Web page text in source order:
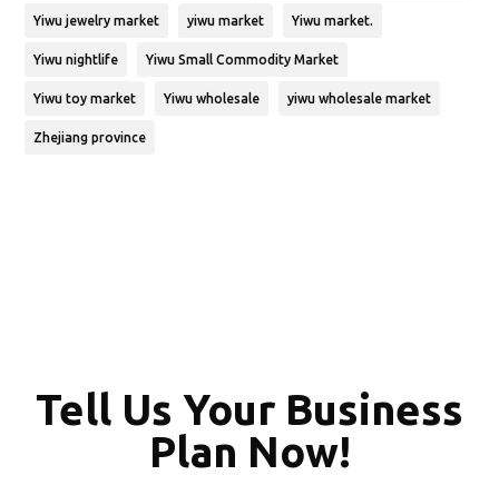
Yiwu jewelry market yiwu market Yiwu market.
Yiwu nightlife Yiwu Small Commodity Market
Yiwu toy market Yiwu wholesale yiwu wholesale market
Zhejiang province
Tell Us Your Business
Plan Now!